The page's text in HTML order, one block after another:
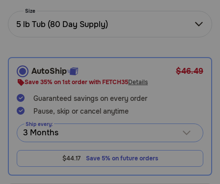
Need Help?
or
text:
1-
800-
PetMeds
1
738-
6337)
Chat
Size
5 lb Tub (80 Day Supply)
AutoShip $46.49
Save 35% on 1st order with FETCH35Details
Guaranteed savings on every order
Pause, skip or cancel anytime
Ship every:
$44.17 Save 5% on future orders